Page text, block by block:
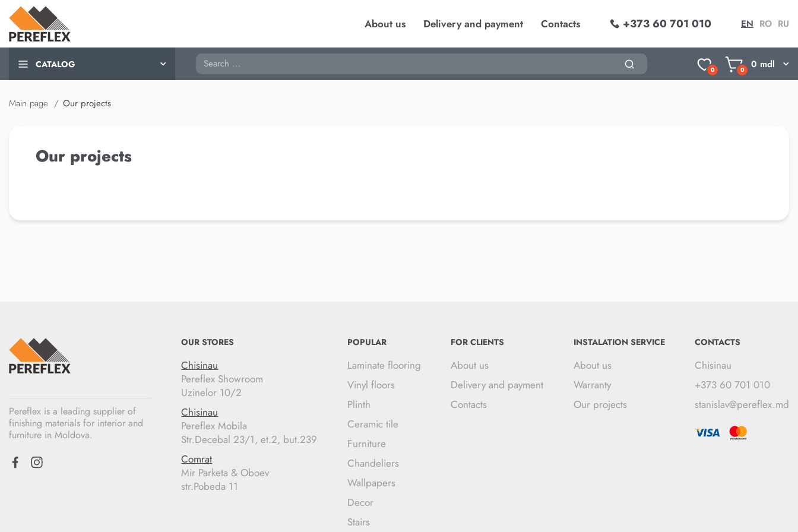
About us Delivery and payment Contacts +373 60 701 010 EN RO RU
CATALOG Search
0 0 0 mdl
Main page Our projects
Our projects
Pereflex is a leading supplier of
finishing materials for interior and
furniture in Moldova.
OUR STORES
Chisinau
Pereflex Showroom
Uzinelor 10/2
Chisinau
Pereflex Mobila
Str.Decebal 23/1, et.2, but.239
Comrat
Mir Parketa & Oboev
str.Pobeda 11
POPULAR
Laminate flooring
Vinyl floors
Plinth
Ceramic tile
Furniture
Chandeliers
Wallpapers
Decor
Stairs
FOR CLIENTS
About us
Delivery and payment
Contacts
INSTALATION SERVICE
About us
Warranty
Our projects
CONTACTS
Chisinau
+373 60 701 010
stanislav@pereflex.md